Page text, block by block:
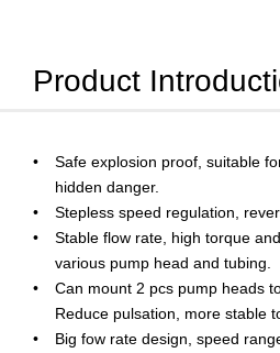
Product
Safe explosion proof, suitable
hidden danger.
Stepless speed regulation,
Stable flow rate, high torque
various pump head and tubing.
Can mount 2 pcs pump heads
Reduce pulsation, more stable
Big fow rate design, speed